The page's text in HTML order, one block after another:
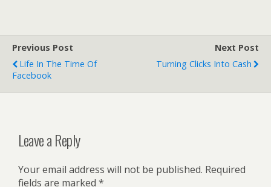
Previous Post
Life In The Time Of
Facebook
Next Post
Turning Clicks Into Cash
Leave a Reply
Your email address will not be published. Required
fields are marked *